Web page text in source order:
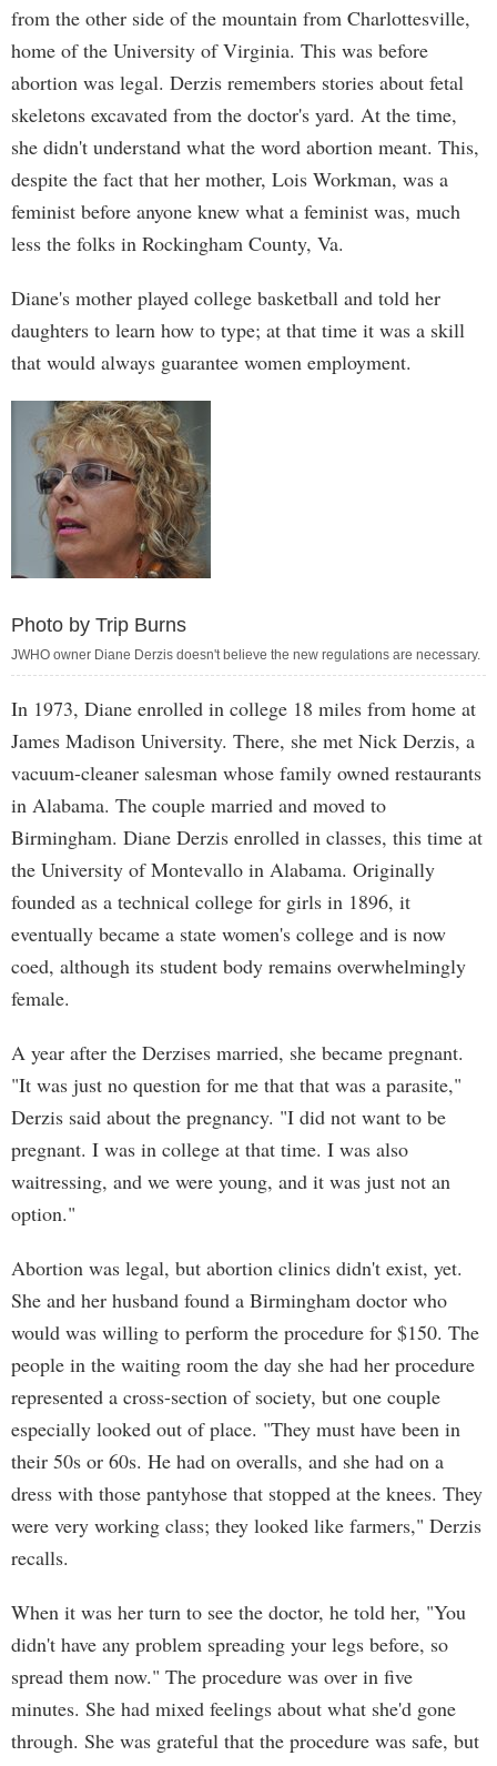
from the other side of the mountain from Charlottesville,
home of the University of Virginia. This was before
abortion was legal. Derzis remembers stories about fetal
skeletons excavated from the doctor's yard. At the time,
she didn't understand what the word abortion meant. This,
despite the fact that her mother, Lois Workman, was a
feminist before anyone knew what a feminist was, much
less the folks in Rockingham County, Va.
Diane's mother played college basketball and told her
daughters to learn how to type; at that time it was a skill
that would always guarantee women employment.
Photo by Trip Burns
JWHO owner Diane Derzis doesn't believe the new regulations are necessary.
In 1973, Diane enrolled in college 18 miles from home at
James Madison University. There, she met Nick Derzis, a
vacuum-cleaner salesman whose family owned restaurants
in Alabama. The couple married and moved to
Birmingham. Diane Derzis enrolled in classes, this time at
the University of Montevallo in Alabama. Originally
founded as a technical college for girls in 1896, it
eventually became a state women's college and is now
coed, although its student body remains overwhelmingly
female.
A year after the Derzises married, she became pregnant.
"It was just no question for me that that was a parasite,"
Derzis said about the pregnancy. "I did not want to be
pregnant. I was in college at that time. I was also
waitressing, and we were young, and it was just not an
option."
Abortion was legal, but abortion clinics didn't exist, yet.
She and her husband found a Birmingham doctor who
would was willing to perform the procedure for $150. The
people in the waiting room the day she had her procedure
represented a cross-section of society, but one couple
especially looked out of place. "They must have been in
their 50s or 60s. He had on overalls, and she had on a
dress with those pantyhose that stopped at the knees. They
were very working class; they looked like farmers," Derzis
recalls.
When it was her turn to see the doctor, he told her, "You
didn't have any problem spreading your legs before, so
spread them now." The procedure was over in five
minutes. She had mixed feelings about what she'd gone
through. She was grateful that the procedure was safe, but